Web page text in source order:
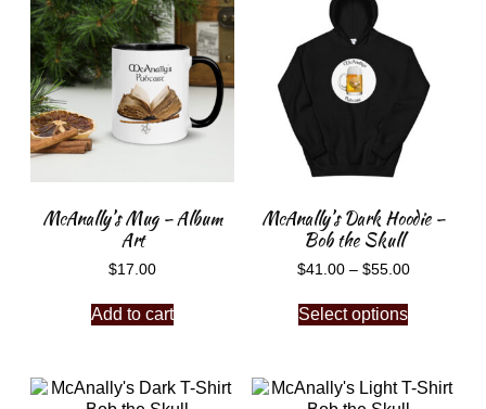
McAnally’s Mug – Album
Art
$17.00
Add to cart
McAnally’s Dark Hoodie –
Bob the Skull
$41.00 – $55.00
Select options